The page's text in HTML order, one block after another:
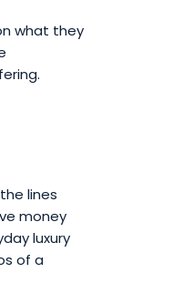
what they
lines
money
luxury
of a